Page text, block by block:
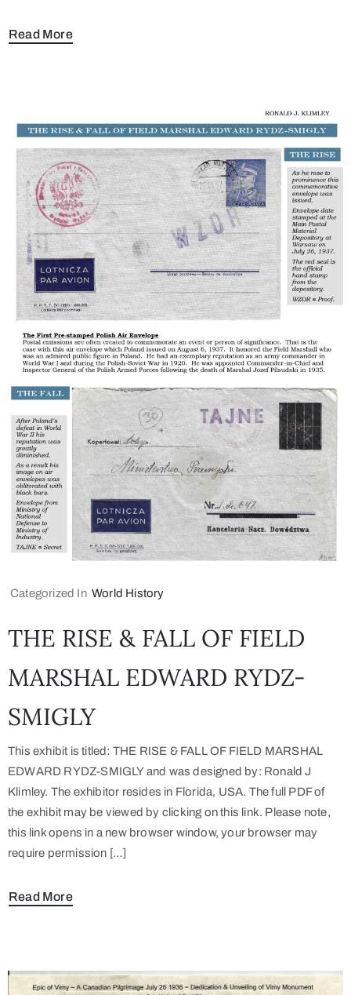
Read More
Categorized In World History
THE RISE & FALL OF FIELD
MARSHAL EDWARD RYDZ-
SMIGLY
This exhibit is titled: THE RISE & FALL OF FIELD MARSHAL
EDWARD RYDZ-SMIGLY and was designed by: Ronald J
Klimley. The exhibitor resides in Florida, USA. The full PDF of
the exhibit may be viewed by clicking on this link. Please note,
this link opens in a new browser window, your browser may
require permission […]
Read More